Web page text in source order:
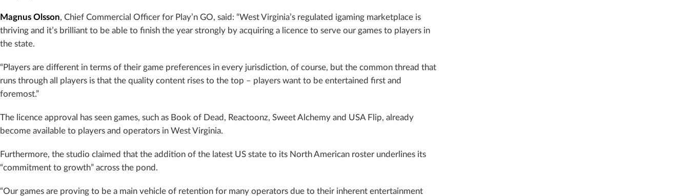
Magnus Olsson, Chief Commercial Officer for Play’n GO, said: “West Virginia’s regulated igaming marketplace is
thriving and it’s brilliant to be able to finish the year strongly by acquiring a licence to serve our games to players in
the state.
“Players are different in terms of their game preferences in every jurisdiction, of course, but the common thread that
runs through all players is that the quality content rises to the top – players want to be entertained first and
foremost.”
The licence approval has seen games, such as Book of Dead, Reactoonz, Sweet Alchemy and USA Flip, already
become available to players and operators in West Virginia.
Furthermore, the studio claimed that the addition of the latest US state to its North American roster underlines its
“commitment to growth” across the pond.
“Our games are proving to be a main vehicle of retention for many operators due to their inherent entertainment